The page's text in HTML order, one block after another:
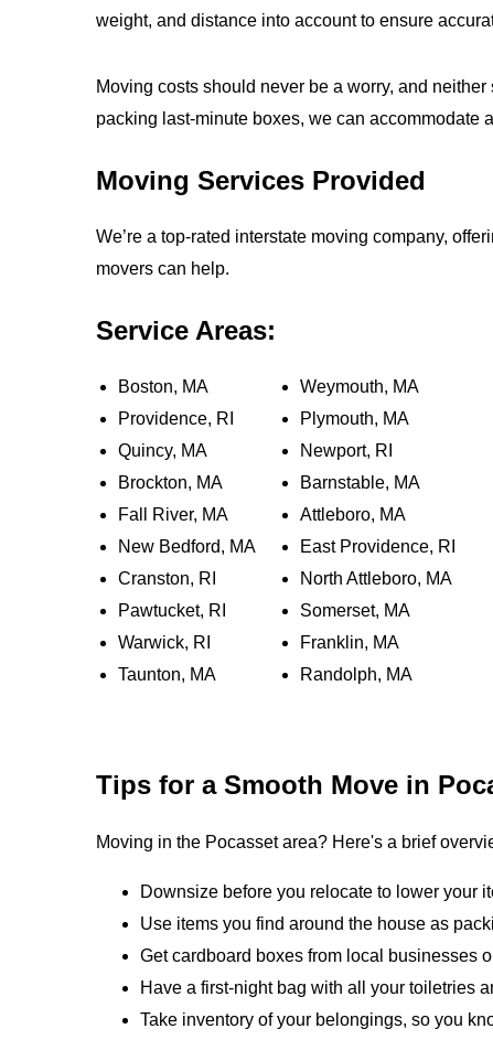
weight, and distance into account to ensure
Moving costs should never be a worry, and
packing last-minute boxes, we can accommodate
Moving Services Provided
We’re a top-rated interstate moving company,
movers can help.
Service Areas:
Boston, MA
Providence, RI
Quincy, MA
Brockton, MA
Fall River, MA
New Bedford, MA
Cranston, RI
Pawtucket, RI
Warwick, RI
Taunton, MA
Weymouth, MA
Plymouth, MA
Newport, RI
Barnstable, MA
Attleboro, MA
East Providence, RI
North Attleboro, MA
Somerset, MA
Franklin, MA
Randolph, MA
Tips for a Smooth Move in
Moving in the Pocasset area? Here's a brief
Downsize before you relocate to lower your
Use items you find around the house as
Get cardboard boxes from local businesses
Have a first-night bag with all your toiletries
Take inventory of your belongings, so you